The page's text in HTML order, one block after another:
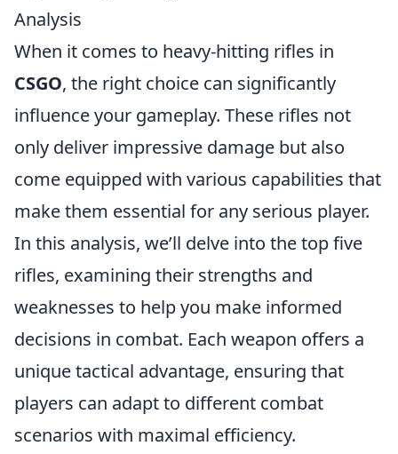
Analysis
When it comes to heavy-hitting rifles in
CSGO, the right choice can significantly
influence your gameplay. These rifles not
only deliver impressive damage but also
come equipped with various capabilities that
make them essential for any serious player.
In this analysis, we’ll delve into the top five
rifles, examining their strengths and
weaknesses to help you make informed
decisions in combat. Each weapon offers a
unique tactical advantage, ensuring that
players can adapt to different combat
scenarios with maximal efficiency.